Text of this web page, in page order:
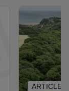
ARTICLE